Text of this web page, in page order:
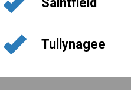
Tullynagee